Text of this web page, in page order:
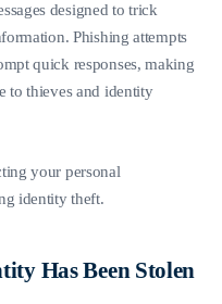
designed to trick
Phishing attempts
quick responses, making
to thieves and identity
your personal
identity theft.
Has Been Stolen